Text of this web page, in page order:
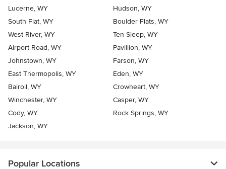
Lucerne, WY
Hudson, WY
South Flat, WY
Boulder Flats, WY
West River, WY
Ten Sleep, WY
Airport Road, WY
Pavillion, WY
Johnstown, WY
Farson, WY
East Thermopolis, WY
Eden, WY
Bairoil, WY
Crowheart, WY
Winchester, WY
Casper, WY
Cody, WY
Rock Springs, WY
Jackson, WY
Popular Locations